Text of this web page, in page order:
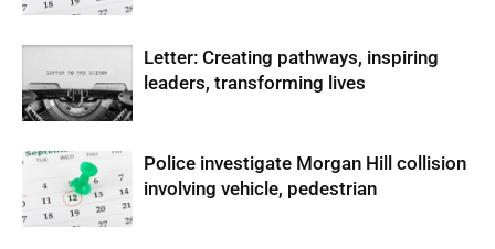
Letter: Creating pathways, inspiring
leaders, transforming lives
Police investigate Morgan Hill collision
involving vehicle, pedestrian